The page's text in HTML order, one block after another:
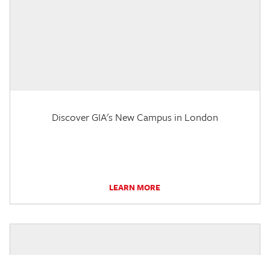
Discover GIA's New Campus in London
LEARN MORE